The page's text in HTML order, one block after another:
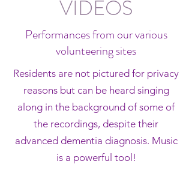
VIDEOS
Performances from our various
volunteering sites
Residents are not pictured for privacy
reasons but can be heard singing
along in the background of some of
the recordings, despite their
advanced dementia diagnosis. Music
is a powerful tool!